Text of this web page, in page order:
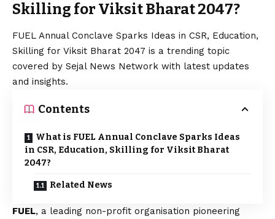
Skilling for Viksit Bharat 2047?
FUEL Annual Conclave Sparks Ideas in CSR, Education,
Skilling for Viksit Bharat 2047 is a trending topic
covered by Sejal News Network with latest updates
and insights.
Contents
What is FUEL Annual Conclave Sparks Ideas
in CSR, Education, Skilling for Viksit Bharat
2047?
Related News
FUEL, a leading non-profit organisation pioneering